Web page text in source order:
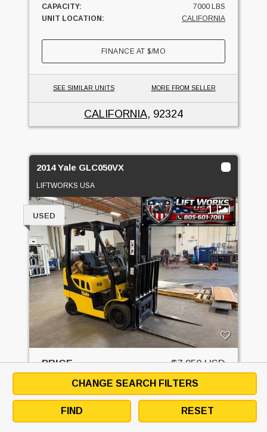
CAPACITY:
7000 LBS
UNIT LOCATION:
CALIFORNIA
FINANCE AT$/MO
SEE SIMILAR UNITS MORE FROM SELLER
CALIFORNIA, 92324
2014 Yale GLC050VX
LIFTWORKS USA
1
USED
PRICE $7,950 USD
GET QUOTE
CHANGE SEARCH FILTERS
FIND RESET